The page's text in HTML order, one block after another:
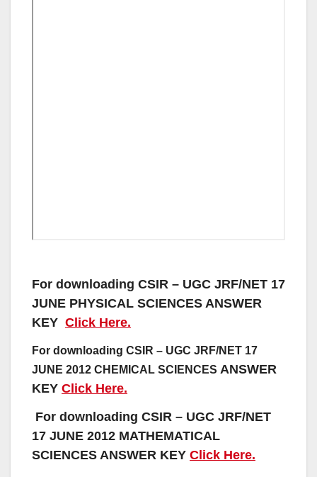
For downloading CSIR – UGC JRF/NET 17
JUNE PHYSICAL SCIENCES ANSWER
KEY Click Here.
For downloading CSIR – UGC JRF/NET 17
JUNE 2012 CHEMICAL SCIENCES ANSWER
KEY Click Here.
For downloading CSIR – UGC JRF/NET
17 JUNE 2012 MATHEMATICAL
SCIENCES ANSWER KEY Click Here.